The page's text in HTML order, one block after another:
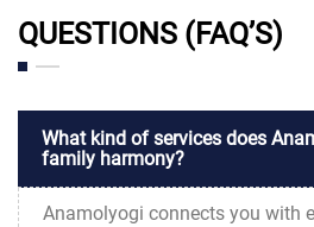
QUESTIONS (FAQ’S)
What kind of services does
family harmony?
Anamolyogi connects you with